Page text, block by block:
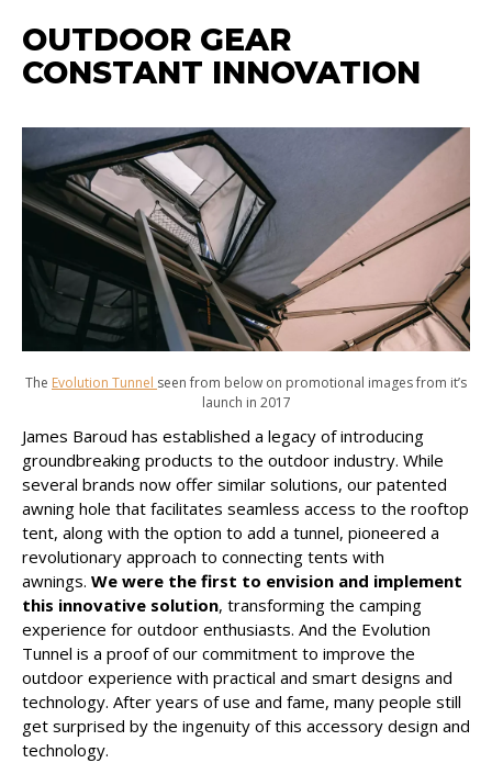
OUTDOOR GEAR
CONSTANT INNOVATION
The Evolution Tunnel seen from below on promotional images from it’s
launch in 2017
James Baroud has established a legacy of introducing
groundbreaking products to the outdoor industry. While
several brands now offer similar solutions, our patented
awning hole that facilitates seamless access to the rooftop
tent, along with the option to add a tunnel, pioneered a
revolutionary approach to connecting tents with
awnings. We were the first to envision and implement
this innovative solution, transforming the camping
experience for outdoor enthusiasts. And the Evolution
Tunnel is a proof of our commitment to improve the
outdoor experience with practical and smart designs and
technology. After years of use and fame, many people still
get surprised by the ingenuity of this accessory design and
technology.